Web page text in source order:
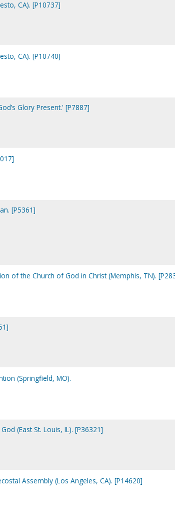
CA). [P10737]
CA). [P10740]
Glory Present.' [P7887]
[P5361]
of the Church of God in Christ (Memphis, TN).
(Springfield, MO).
(East St. Louis, IL). [P36321]
Assembly (Los Angeles, CA). [P14620]